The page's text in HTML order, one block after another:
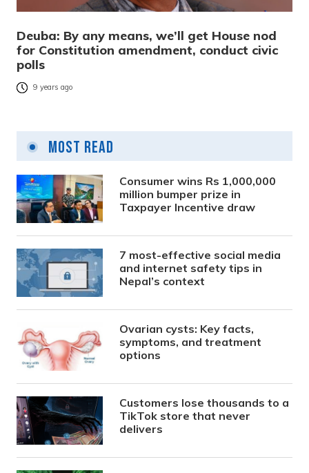
Deuba: By any means, we’ll get House nod
for Constitution amendment, conduct civic
polls
9 years ago
Most Read
Consumer wins Rs 1,000,000
million bumper prize in
Taxpayer Incentive draw
7 most-effective social media
and internet safety tips in
Nepal’s context
Ovarian cysts: Key facts,
symptoms, and treatment
options
Customers lose thousands to a
TikTok store that never
delivers